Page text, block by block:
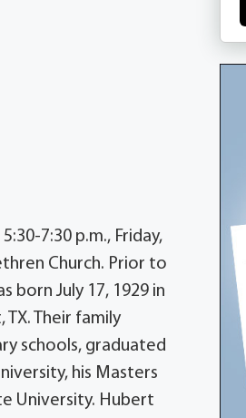
7:30 p.m., Friday,
Church. Prior to
born July 17, 1929 in
Their family
schools, graduated
his Masters
University. Hubert